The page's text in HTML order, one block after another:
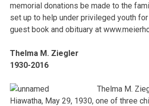
memorial donations be made to the
set up to help under privileged youth
guest book and obituary at
Thelma M. Ziegler
1930-2016
Thelma M.
Hiawatha, May 29, 1930, one of three